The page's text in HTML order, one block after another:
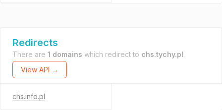
Redirects
There are 1 domains which redirect to chs.tychy.pl.
View API →
chs.info.pl